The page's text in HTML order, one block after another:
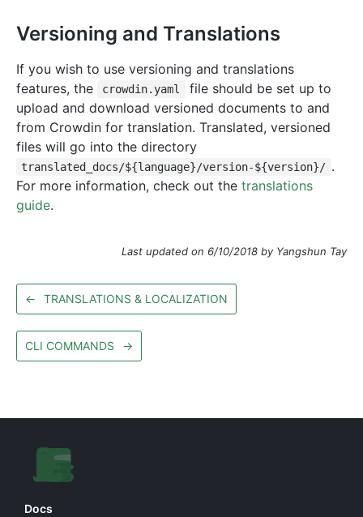
Versioning and Translations
If you wish to use versioning and translations
features, the
crowdin.yaml
file should be set up to
upload and download versioned documents to and
from Crowdin for translation. Translated, versioned
files will go into the directory
translated_docs/${language}/version-${version}/ .
For more information, check out the translations
guide.
Last updated on 6/10/2018 by Yangshun Tay
← TRANSLATIONS & LOCALIZATION
CLI COMMANDS →
Docs